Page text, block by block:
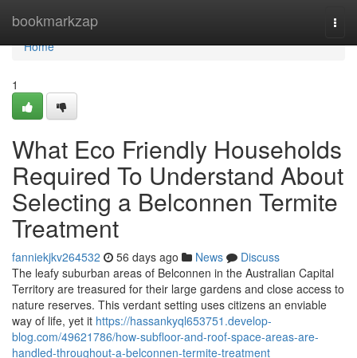
bookmarkzap
Home
Home
1
What Eco Friendly Households
Required To Understand About
Selecting a Belconnen Termite
Treatment
fanniekjkv264532 56 days ago News
Discuss
The leafy suburban areas of Belconnen in the Australian Capital
Territory are treasured for their large gardens and close access to
nature reserves. This verdant setting uses citizens an enviable
way of life, yet it https://hassankyql653751.develop-
blog.com/49621786/how-subfloor-and-roof-space-areas-are-
handled-throughout-a-belconnen-termite-treatment